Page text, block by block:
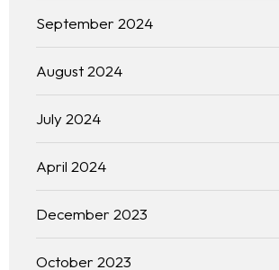
September 2024
August 2024
July 2024
April 2024
December 2023
October 2023